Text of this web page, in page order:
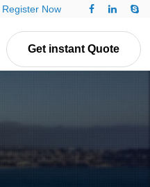
Register Now
Get instant Quote
Contact Us